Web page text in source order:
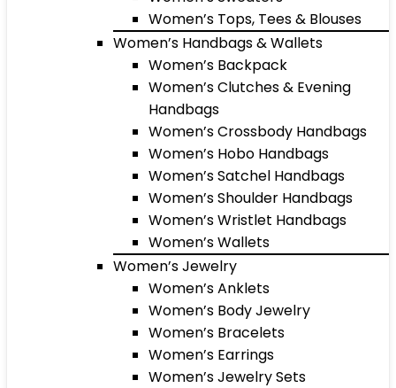
Women’s Tops, Tees & Blouses
Women’s Handbags & Wallets
Women’s Backpack
Women’s Clutches & Evening
Handbags
Women’s Crossbody Handbags
Women’s Hobo Handbags
Women’s Satchel Handbags
Women’s Shoulder Handbags
Women’s Wristlet Handbags
Women’s Wallets
Women’s Jewelry
Women’s Anklets
Women’s Body Jewelry
Women’s Bracelets
Women’s Earrings
Women’s Jewelry Sets